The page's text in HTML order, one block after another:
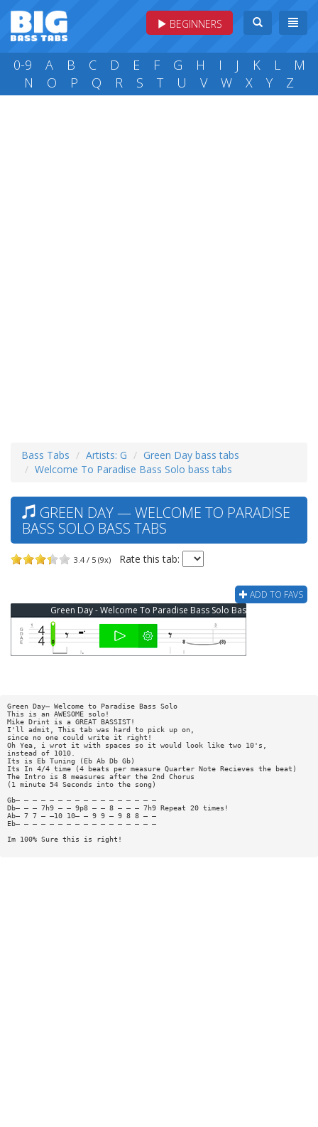
BEGINNERS
0-9 A B C D E F G H I J K L
M
N
O P Q R S T U V W X Y Z
Bass Tabs Artists: G
Green Day bass tabs
Welcome To Paradise Bass Solo bass tabs
GREEN DAY — WELCOME TO PARADISE
BASS SOLO BASS TABS
3.4 / 5 (9x) Rate this tab:
ADD TO FAVS
Green Day - Welcome To Paradise Bass Solo Bass Tab
Green Day— Welcome to Paradise Bass Solo
This is an AWESOME solo!
Mike Drint is a GREAT BASSIST!
I'll admit, This tab was hard to pick up on,
since no one could write it right!
Oh Yea, i wrot it with spaces so it would look like two 10's,
instead of 1010.
Its is Eb Tuning (Eb Ab Db Gb)
Its In 4/4 time (4 beats per measure Quarter Note Recieves the beat)
The Intro is 8 measures after the 2nd Chorus
(1 minute 54 Seconds into the song)
Gb— — — — — — — — — — — — — — — — —
Db— — — 7h9 — — 9p8 — — 8 — — — 7h9 Repeat 20 times!
Ab— 7 7 — —10 10— — 9 9 — 9 8 8 — —
Eb— — — — — — — — — — — — — — — — —
Im 100% Sure this is right!